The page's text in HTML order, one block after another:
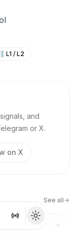
L1 / L2
and
or X.
on X
See all